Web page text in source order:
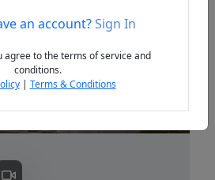
an account?Sign In
agree to the terms of service and
conditions.
| Terms & Conditions